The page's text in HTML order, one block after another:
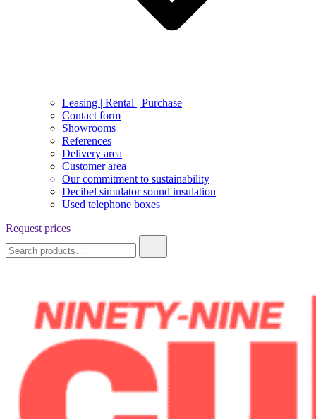
Leasing | Rental | Purchase
Contact form
Showrooms
References
Delivery area
Customer area
Our commitment to sustainability
Decibel simulator sound insulation
Used telephone boxes
Request prices
for: